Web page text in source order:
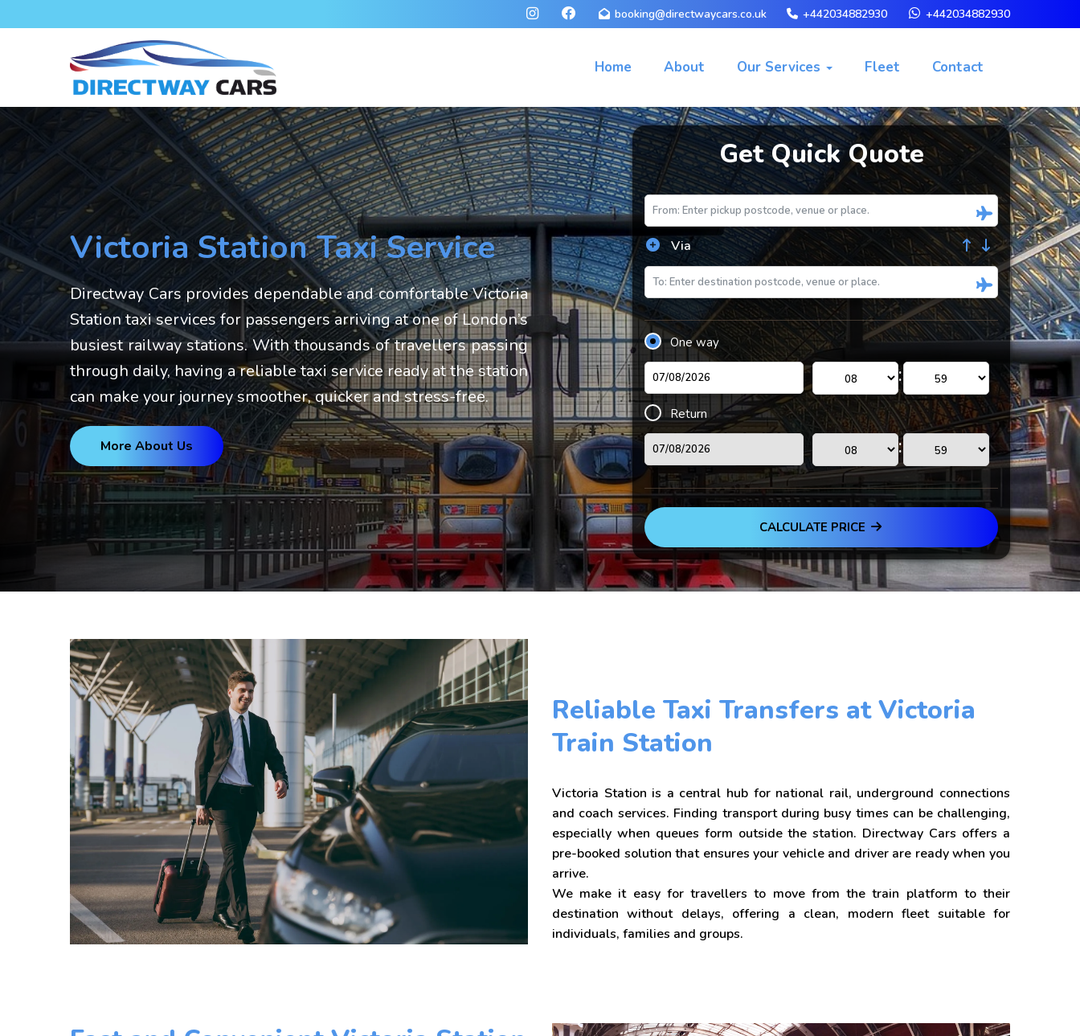
booking@directwaycars.co.uk +442034882930 +442034882930
Home About Our Services Fleet Contact
Victoria Station Taxi Service
Directway Cars provides dependable and comfortable Victoria
Station taxi services for passengers arriving at one of London’s
busiest railway stations. With thousands of travellers passing
through daily, having a reliable taxi service ready at the station
can make your journey smoother, quicker and stress-free.
More About Us
Get Quick Quote
Via
One way
:
Return
:
CALCULATE PRICE
Reliable Taxi Transfers at Victoria
Train Station
Victoria Station is a central hub for national rail, underground connections
and coach services. Finding transport during busy times can be challenging,
especially when queues form outside the station. Directway Cars offers a
pre-booked solution that ensures your vehicle and driver are ready when you
arrive.
We make it easy for travellers to move from the train platform to their
destination without delays, offering a clean, modern fleet suitable for
individuals, families and groups.